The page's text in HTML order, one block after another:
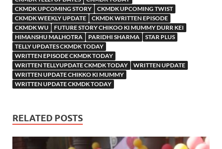
CKMDK UPCOMING STORY
CKMDK UPCOMING TWIST
CKMDK WEEKLY UPDATE
CKMDK WRITTEN EPISODE
CKMDK WU
FUTURE STORY CHIKOO KI MUMMY DURR KEI
HIMANSHU MALHOTRA
PARIDHI SHARMA
STAR PLUS
TELLY UPDATES CKMDK TODAY
WRITTEN EPISODE CKMDK TODAY
WRITTEN TELLYUPDATE CKMDK TODAY
WRITTEN UPDATE
WRITTEN UPDATE CHIKKO KI MUMMY
WRITTEN UPDATE CKMDK TODAY
RELATED POSTS